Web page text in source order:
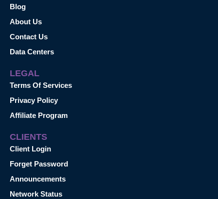
Blog
About Us
Contact Us
Data Centers
LEGAL
Terms Of Services
Privacy Policy
Affiliate Program
CLIENTS
Client Login
Forget Password
Announcements
Network Status